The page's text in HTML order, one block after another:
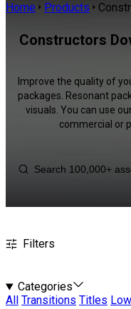
Home Products
Constructors
Improve the quality of
packages. Resonant
visuals. You can use
commercial or
Filters
Categories
All
Transitions Titles